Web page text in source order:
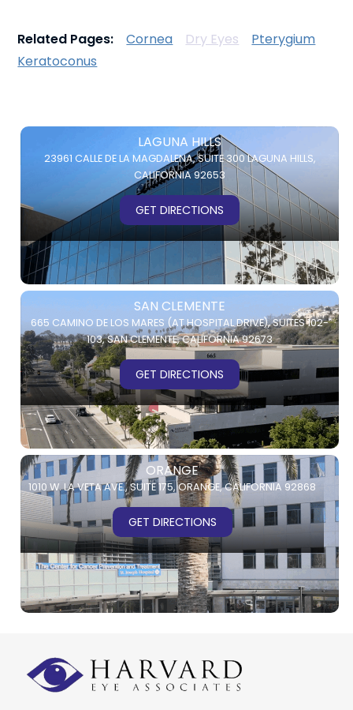
Related Pages: Cornea Dry Eyes
Pterygium
Keratoconus
LAGUNA HILLS
23961 CALLE DE LA MAGDALENA,SUITE 300LAGUNA HILLS,
CALIFORNIA 92653
GET DIRECTIONS
SAN CLEMENTE
665 CAMINO DE LOS MARES (AT HOSPITAL DRIVE),SUITES 102-
103,SAN CLEMENTE, CALIFORNIA 92673
GET DIRECTIONS
ORANGE
1010 W. LA VETA AVE.,SUITE 175,ORANGE, CALIFORNIA 92868
GET DIRECTIONS